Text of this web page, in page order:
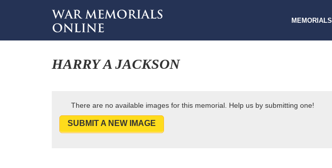
MEMORIALS
HARRY A JACKSON
There are no available images for this memorial. Help us by submitting one!
SUBMIT A NEW IMAGE